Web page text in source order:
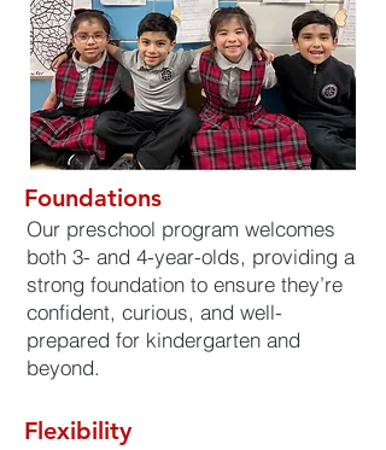
Foundations
Our preschool program welcomes
both 3- and 4-year-olds, providing a
strong foundation to ensure they’re
confident, curious, and well-
prepared for kindergarten and
beyond.
Flexibility